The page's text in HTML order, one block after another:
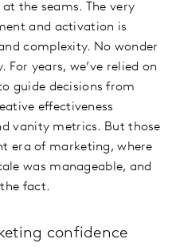
the seams. The very
and activation is
complexity. No wonder
years, we’ve relied on
guide decisions from
effectiveness
vanity metrics. But those
era of marketing, where
was manageable, and
fact.
confidence